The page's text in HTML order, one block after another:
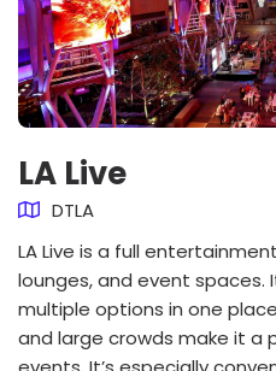
LA Live
DTLA
LA Live is a full
lounges, and event spaces.
multiple options in one
and large crowds make it a